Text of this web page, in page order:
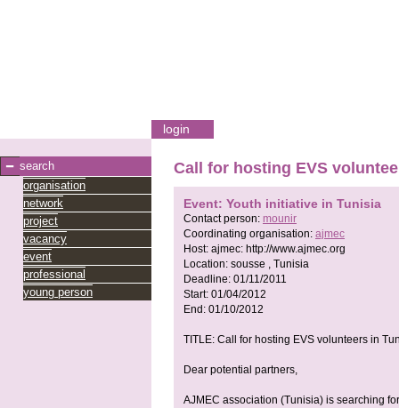
login
search
organisation
network
project
vacancy
event
professional
young person
Call for hosting EVS
Event: Youth initiative in Tunisia
Contact person: mounir
Coordinating organisation: ajmec
Host: ajmec: http://www.ajmec.org
Location: sousse , Tunisia
Deadline: 01/11/2011
Start: 01/04/2012
End: 01/10/2012
TITLE: Call for hosting EVS volunteers in
Dear potential partners,
AJMEC association (Tunisia) is searching